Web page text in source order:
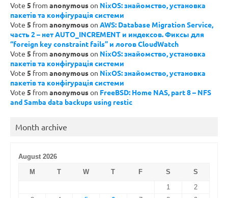
Vote 5 from anonymouson NixOS: знайомство, установка
пакетів та конфігурація системи
Vote 5 from anonymouson AWS: Database Migration Service,
часть 2 – нет AUTO_INCREMENT и индексов. Фиксы для
“foreign key constraint fails” и логов CloudWatch
Vote 5 from anonymouson NixOS: знайомство, установка
пакетів та конфігурація системи
Vote 5 from anonymouson NixOS: знайомство, установка
пакетів та конфігурація системи
Vote 5 from anonymouson FreeBSD: Home NAS, part 8 – NFS
and Samba data backups using restic
Month archive
August 2026
M
T W T F S
S
1
2